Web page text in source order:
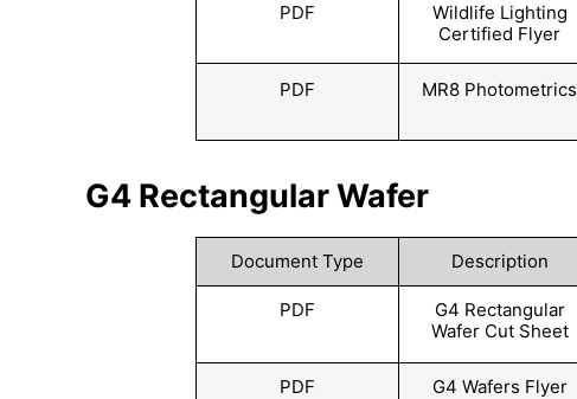
PDF
Wildlife Lighting
Certified Flyer
PDF MR8 Photometrics
G4 Rectangular Wafer
Document Type Description
PDF
G4 Rectangular
Wafer Cut Sheet
PDF G4 Wafers Flyer